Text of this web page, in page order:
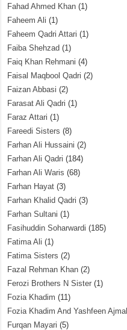
Fahad Ahmed Khan (1)
Faheem Ali (1)
Faheem Qadri Attari (1)
Faiba Shehzad (1)
Faiq Khan Rehmani (4)
Faisal Maqbool Qadri (2)
Faizan Abbasi (2)
Farasat Ali Qadri (1)
Faraz Attari (1)
Fareedi Sisters (8)
Farhan Ali Hussaini (2)
Farhan Ali Qadri (184)
Farhan Ali Waris (68)
Farhan Hayat (3)
Farhan Khalid Qadri (3)
Farhan Sultani (1)
Fasihuddin Soharwardi (185)
Fatima Ali (1)
Fatima Sisters (2)
Fazal Rehman Khan (2)
Ferozi Brothers N Sister (1)
Fozia Khadim (11)
Fozia Khadim And Yashfeen Ajmal
Furqan Mayari (5)